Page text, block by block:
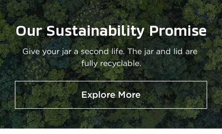
Our Sustainability Promise
Give your jar a second life. The jar and lid are
fully recyclable.
Explore More